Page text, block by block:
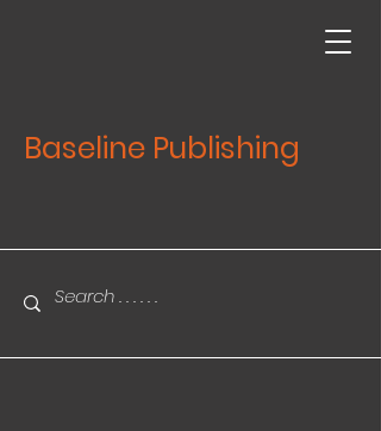
Baseline Publishing